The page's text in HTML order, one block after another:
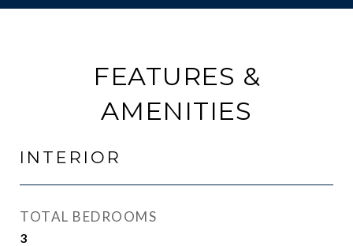
FEATURES &
AMENITIES
INTERIOR
TOTAL BEDROOMS
3